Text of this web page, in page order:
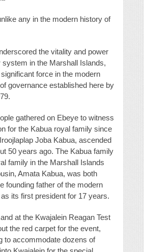
any in the modern history of
the vitality and power
in the Marshall Islands,
force in the modern
governance established here by
gathered on Ebeye to witness
for the Kabua royal family since
Joba Kabua, ascended
50 years ago. The Kabua family
family in the Marshall Islands
Amata Kabua, was both
founding father of the modern
its first president for 17 years.
at the Kwajalein Reagan Test
the red carpet for the event,
to accommodate dozens of